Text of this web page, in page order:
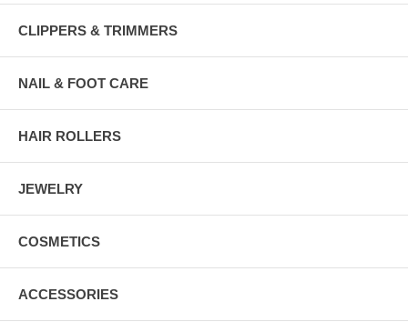
CLIPPERS & TRIMMERS
NAIL & FOOT CARE
HAIR ROLLERS
JEWELRY
COSMETICS
ACCESSORIES